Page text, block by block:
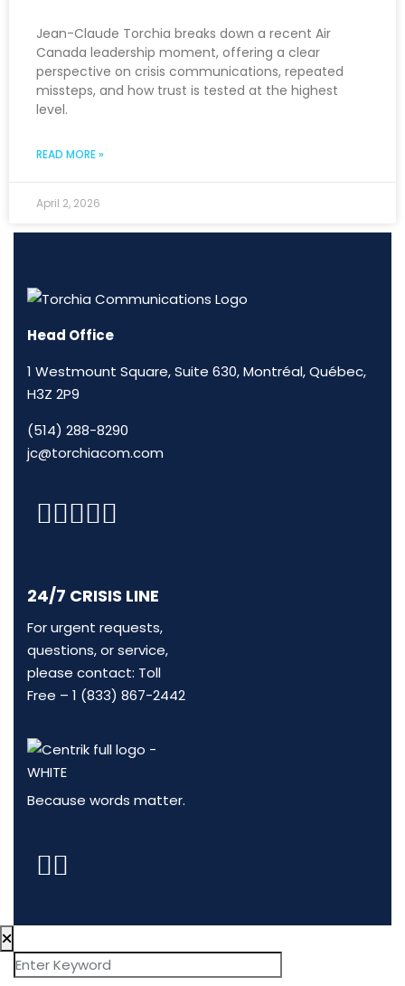
Jean-Claude Torchia breaks down a recent Air
Canada leadership moment, offering a clear
perspective on crisis communications, repeated
missteps, and how trust is tested at the highest
level.
READ MORE »
April 2, 2026
Head Office
1 Westmount Square, Suite 630, Montréal, Québec,
H3Z 2P9
(514) 288-8290
jc@torchiacom.com
24/7 CRISIS LINE
For urgent requests,
questions, or service,
please contact: Toll
Free – 1 (833) 867-2442
Because words matter.